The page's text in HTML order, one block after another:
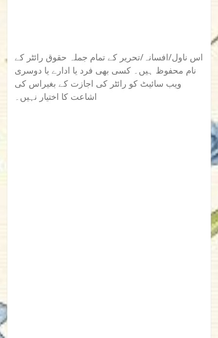
اس ناول/افسانہ/تحریر کے تمام جملہ حقوق رائٹر کے
نام محفوظ ہیں۔ کسی بھی فرد یا ادارے یا دوسری
ویب سائیٹ کو رائٹر کی اجازت کے بغیراس کی
اشاعت کا اختیار نہیں۔